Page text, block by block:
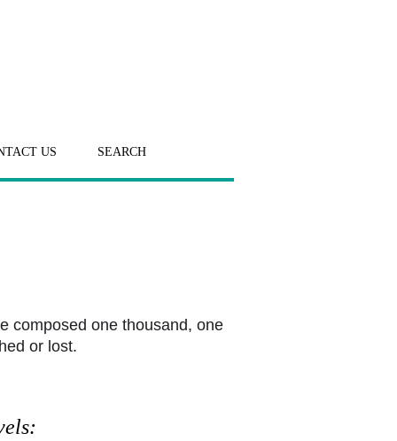
US SEARCH
composed one thousand, one
or lost.